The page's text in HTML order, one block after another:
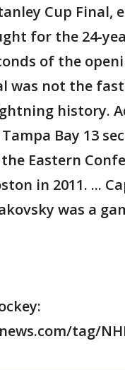
Cup Final,
for the 24-
of the
was not the
history.
Bay 13
Eastern
in 2011. ...
was a
tag/